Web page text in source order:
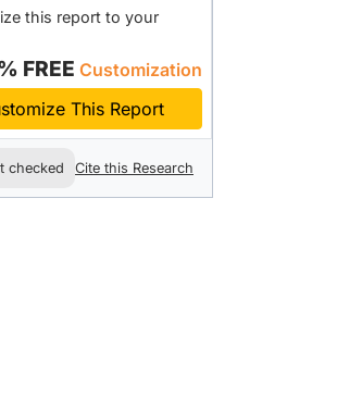
this report to your
FREE Customization
This Report
checked Cite this Research